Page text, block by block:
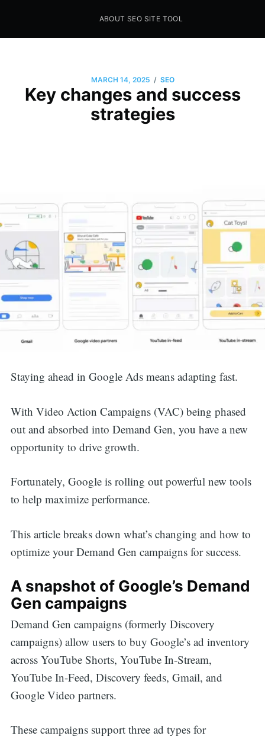
Seo Sites Tool
ABOUT SEO SITE TOOL
MARCH 14, 2025 / SEO
Key changes and success
strategies
Staying ahead in Google Ads means adapting fast.
With Video Action Campaigns (VAC) being phased
out and absorbed into Demand Gen, you have a new
opportunity to drive growth.
Fortunately, Google is rolling out powerful new tools
to help maximize performance.
This article breaks down what’s changing and how to
optimize your Demand Gen campaigns for success.
A snapshot of Google’s Demand
Gen campaigns
Demand Gen campaigns (formerly Discovery
campaigns) allow users to buy Google’s ad inventory
across YouTube Shorts, YouTube In-Stream,
YouTube In-Feed, Discovery feeds, Gmail, and
Google Video partners.
These campaigns support three ad types for